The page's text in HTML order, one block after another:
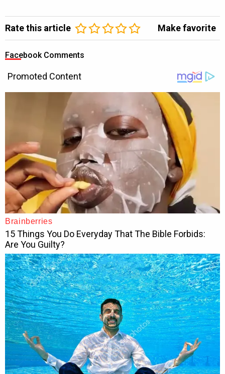
Rate this article Make favorite
Facebook Comments